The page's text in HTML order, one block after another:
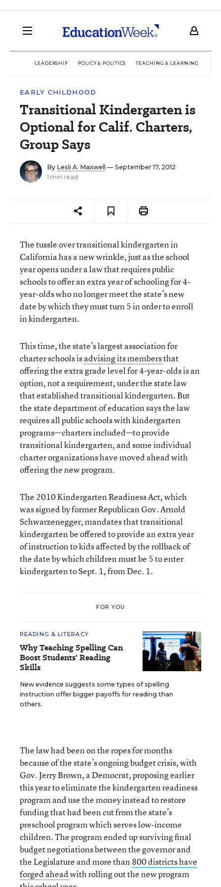
LEADERSHIP POLICY & POLITICS TEACHING & LEARNING
EARLY CHILDHOOD
Transitional Kindergarten is
Optional for Calif. Charters,
Group Says
By Lesli A. Maxwell
— September 17, 2012
1 min read
The tussle over transitional kindergarten in
California has a new wrinkle, just as the school
year opens under a law that requires public
schools to offer an extra year of schooling for 4-
year-olds who no longer meet the state’s new
date by which they must turn 5 in order to enroll
in kindergarten.
This time, the state’s largest association for
charter schools isadvising its membersthat
offering the extra grade level for 4-year-olds is an
option, not a requirement, under the state law
that established transitional kindergarten. But
the state department of education says the law
requires all public schools with kindergarten
programs—charters included—to provide
transitional kindergarten, and some individual
charter organizations have moved ahead with
offering the new program.
The 2010 Kindergarten Readiness Act, which
was signed by former Republican Gov. Arnold
Schwarzenegger, mandates that transitional
kindergarten be offered to provide an extra year
of instruction to kids affected by the rollback of
the date by which children must be 5 to enter
kindergarten to Sept. 1, from Dec. 1.
FOR YOU
READING & LITERACY
Why Teaching Spelling Can
Boost Students' Reading
Skills
New evidence suggests some types of spelling
instruction offer bigger payoffs for reading than
others.
The law had been on the ropes for months
because of the state’s ongoing budget crisis, with
Gov. Jerry Brown, a Democrat, proposing earlier
this year to eliminate the kindergarten readiness
program and use the money instead to restore
funding that had been cut from the state’s
preschool program which serves low-income
children. The program ended up surviving final
budget negotiations between the governor and
the Legislature and more than800 districts have
forged aheadwith rolling out the new program